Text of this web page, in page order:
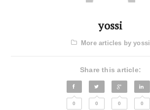
yossi
More articles by yossi
Share this article:
0 0 0 0